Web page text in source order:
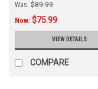
Was: $89.99
Now: $75.99
VIEW DETAILS
COMPARE